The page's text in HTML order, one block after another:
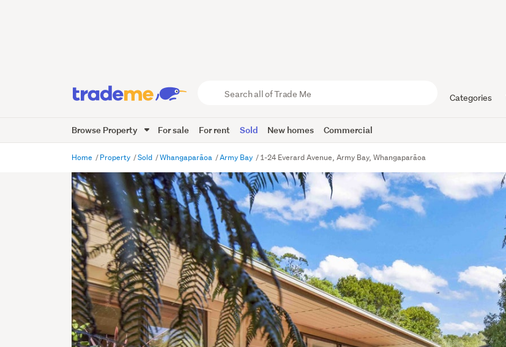
Trade
Me
Categories
Browse Property For sale For rent Sold New homes Commercial
Home Property Sold Whangaparāoa Army Bay 1-24 Everard Avenue, Army Bay, Whangaparāoa